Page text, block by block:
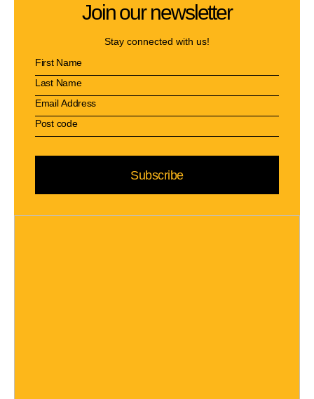
Join our newsletter
Stay connected with us!
Subscribe